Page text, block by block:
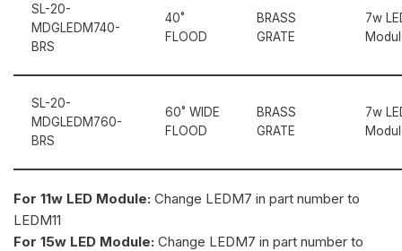
SL-20-
MDGLEDM740-
BRS
40˚
FLOOD
BRASS
GRATE
7w
SL-20-
MDGLEDM760-
BRS
60˚ WIDE
FLOOD
BRASS
GRATE
7w
For 11w LED Module: Change LEDM7 in part number to
LEDM11
For 15w LED Module: Change LEDM7 in part number to